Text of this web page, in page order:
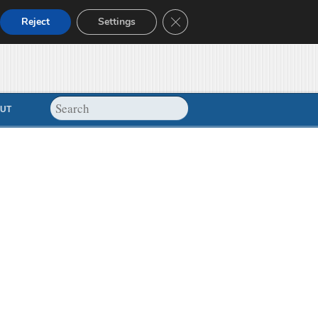
Reject Settings Close GDPR Cookie Banner